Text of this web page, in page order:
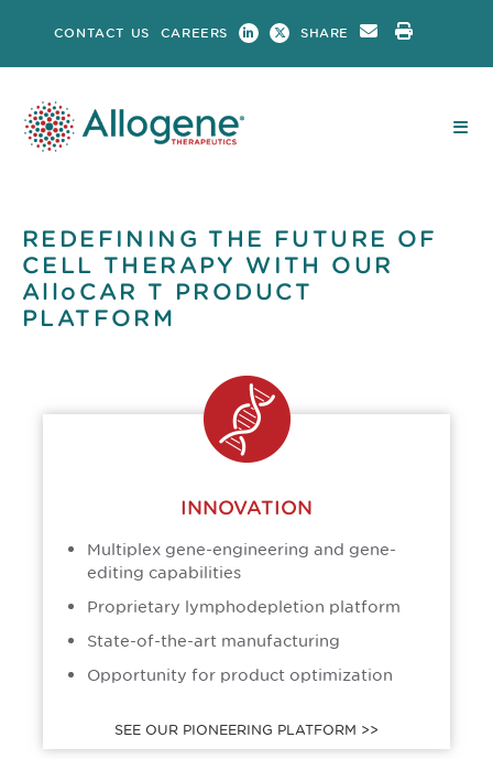
content
CONTACT US CAREERS SHARE
REDEFINING THE FUTURE OF
CELL THERAPY WITH OUR
AlloCAR T PRODUCT
PLATFORM
INNOVATION
Multiplex gene-engineering and gene-
editing capabilities
Proprietary lymphodepletion platform
State-of-the-art manufacturing
Opportunity for product optimization
SEE OUR PIONEERING PLATFORM >>